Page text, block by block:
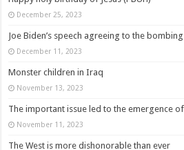
December 25, 2023
Joe Biden’s speech agreeing to the
December 11, 2023
Monster children in Iraq
November 13, 2023
The important issue led to the emergence
November 11, 2023
The West is more dishonorable than ever